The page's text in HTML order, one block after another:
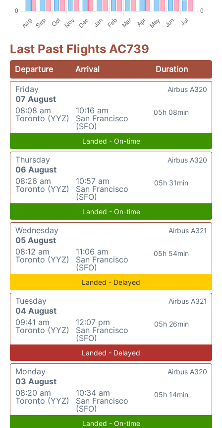
Last Past Flights AC739
Departure Arrival
Duration
Friday
07 August
08:08 am
Toronto (YYZ)
10:16 am
San Francisco
(SFO)
05h 08min
Airbus A320
Landed - On-time
Thursday
06 August
08:26 am
Toronto (YYZ)
10:57 am
San Francisco
(SFO)
05h 31min
Airbus A320
Landed - On-time
Wednesday
05 August
08:12 am
Toronto (YYZ)
11:06 am
San Francisco
(SFO)
05h 54min
Airbus A321
Landed - Delayed
Tuesday
04 August
09:41 am
Toronto (YYZ)
12:07 pm
San Francisco
(SFO)
05h 26min
Airbus A321
Landed - Delayed
Monday
03 August
08:20 am
Toronto (YYZ)
10:34 am
San Francisco
(SFO)
05h 14min
Airbus A320
Landed - On-time